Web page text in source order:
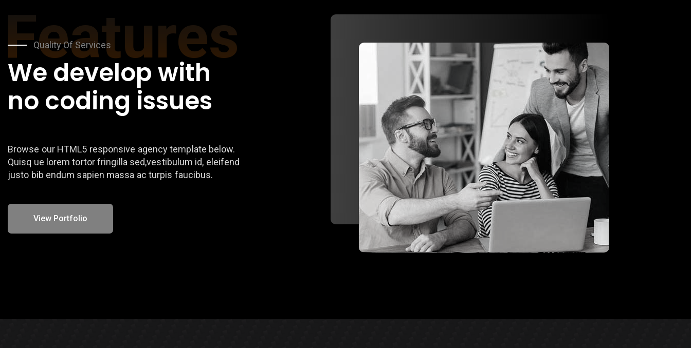
Features
Quality Of Services
We develop with
no coding issues
Browse our HTML5 responsive agency template below.
Quisq ue lorem tortor fringilla sed,vestibulum id, eleifend
justo bib endum sapien massa ac turpis faucibus.
View Portfolio